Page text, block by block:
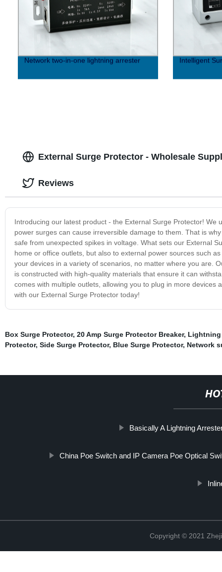
Network two-in-one lightning arrester Intelligent
External Surge Protector - Wholesale
Introducing our latest product - the External Surge Protector!
power surges can cause irreversible damage to them. That is
safe from unexpected spikes in voltage. What sets our External
home or office outlets, but also to external power sources such
your devices in a variety of scenarios, no matter where you are.
is constructed with high-quality materials that ensure it can
comes with multiple outlets, allowing you to plug in more
with our External Surge Protector today!
Reviews
Box Surge Protector, 20 Amp Surge Protector Breaker, Lightning
Protector, Side Surge Protector, Blue Surge Protector, Network
Basically A Lightning
China Poe Switch and IP Camera Poe Optical
Copyright © 2021